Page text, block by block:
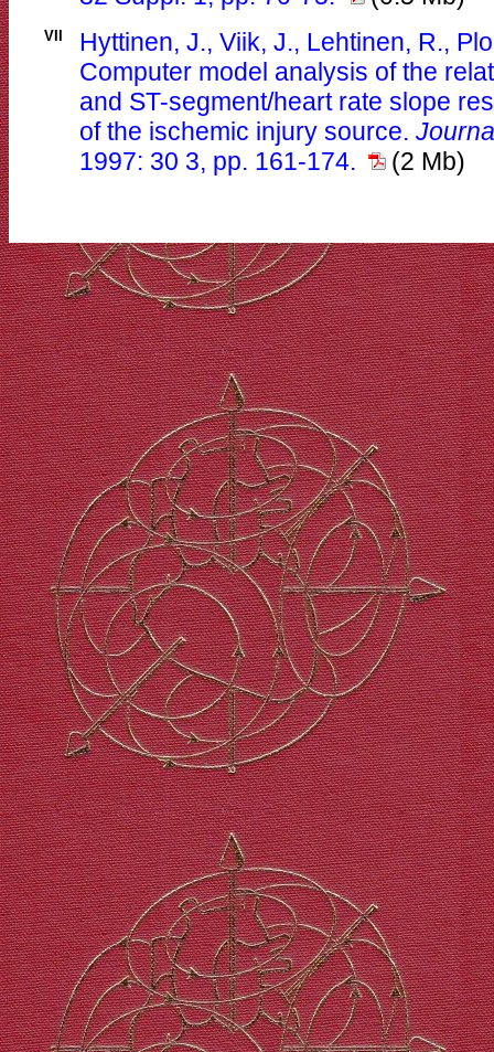
VII
Hyttinen, J., Viik, J., Lehtinen, R.,
Computer model analysis of the
and ST-segment/heart rate slope
of the ischemic injury source.
1997: 30 3, pp. 161-174.
(2 Mb)